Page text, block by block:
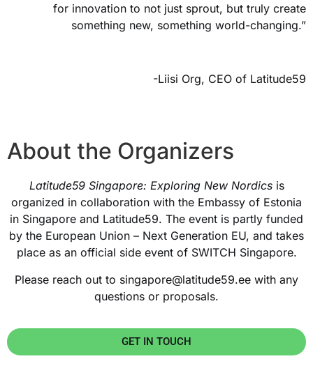
for innovation to not just sprout, but truly create
something new, something world-changing.”
-Liisi Org, CEO of Latitude59
About the Organizers
Latitude59 Singapore: Exploring New Nordicsis
organized in collaboration with the Embassy of Estonia
in Singapore and Latitude59. The event is partly funded
by the European Union – Next Generation EU, and takes
place as an official side event of SWITCH Singapore.
Please reach out to singapore@latitude59.ee with any
questions or proposals.
GET IN TOUCH